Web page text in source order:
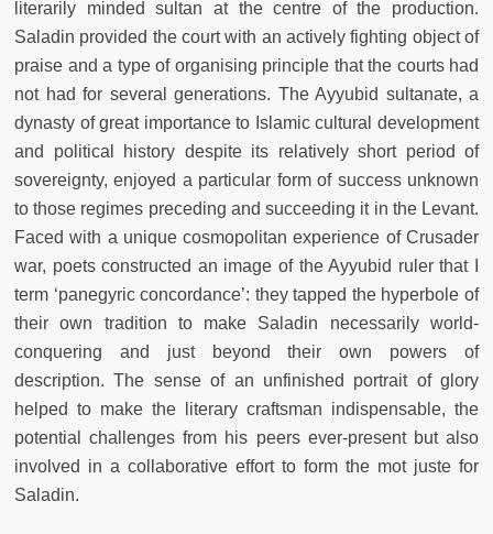
literarily minded sultan at the centre of the production.
Saladin provided the court with an actively fighting object of
praise and a type of organising principle that the courts had
not had for several generations. The Ayyubid sultanate, a
dynasty of great importance to Islamic cultural development
and political history despite its relatively short period of
sovereignty, enjoyed a particular form of success unknown
to those regimes preceding and succeeding it in the Levant.
Faced with a unique cosmopolitan experience of Crusader
war, poets constructed an image of the Ayyubid ruler that I
term ‘panegyric concordance’: they tapped the hyperbole of
their own tradition to make Saladin necessarily world-
conquering and just beyond their own powers of
description. The sense of an unfinished portrait of glory
helped to make the literary craftsman indispensable, the
potential challenges from his peers ever-present but also
involved in a collaborative effort to form the mot juste for
Saladin.